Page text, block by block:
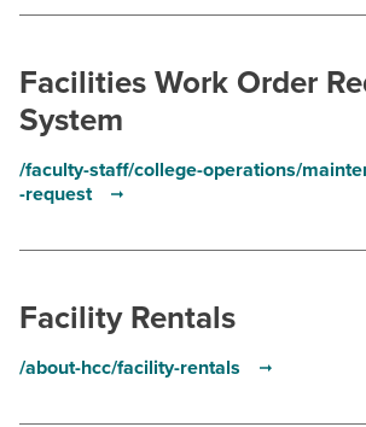
Current Students
Faculty & Staff
Facilities Work Order
System
/faculty-staff/college-operations/
-request
Facility Rentals
/about-hcc/facility-rentals